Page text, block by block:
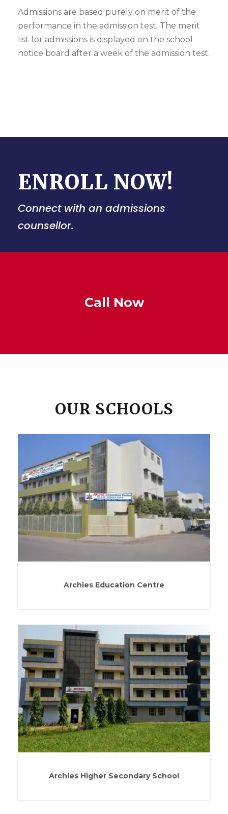
Admissions are based purely on merit of the
performance in the admission test. The merit
list for admissions is displayed on the school
notice board after a week of the admission test.
ENROLL NOW!
Connect with an admissions
counsellor.
Call Now
OUR SCHOOLS
Archies Education Centre
Archies Higher Secondary School